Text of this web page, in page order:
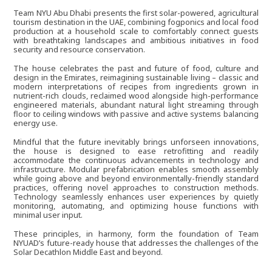
Daniel Chirita
Petar Ivanov
Jotham Varghese
Hubert Shauri
Raitis Pekuss
Raghav Kedia
Team NYU Abu Dhabi presents the first solar-powered, agricultural
tourism destination in the UAE, combining fogponics and local food
production at a household scale to comfortably connect guests
with breathtaking landscapes and ambitious initiatives in food
security and resource conservation.
The house celebrates the past and future of food, culture and
design in the Emirates, reimagining sustainable living – classic and
modern interpretations of recipes from ingredients grown in
nutrient-rich clouds, reclaimed wood alongside high-performance
engineered materials, abundant natural light streaming through
floor to ceiling windows with passive and active systems balancing
energy use.
Mindful that the future inevitably brings unforseen innovations,
the house is designed to ease retrofitting and readily
accommodate the continuous advancements in technology and
infrastructure. Modular prefabrication enables smooth assembly
while going above and beyond environmentally-friendly standard
practices, offering novel approaches to construction methods.
Technology seamlessly enhances user experiences by quietly
monitoring, automating, and optimizing house functions with
minimal user input.
These principles, in harmony, form the foundation of Team
NYUAD’s future-ready house that addresses the challenges of the
Solar Decathlon Middle East and beyond.